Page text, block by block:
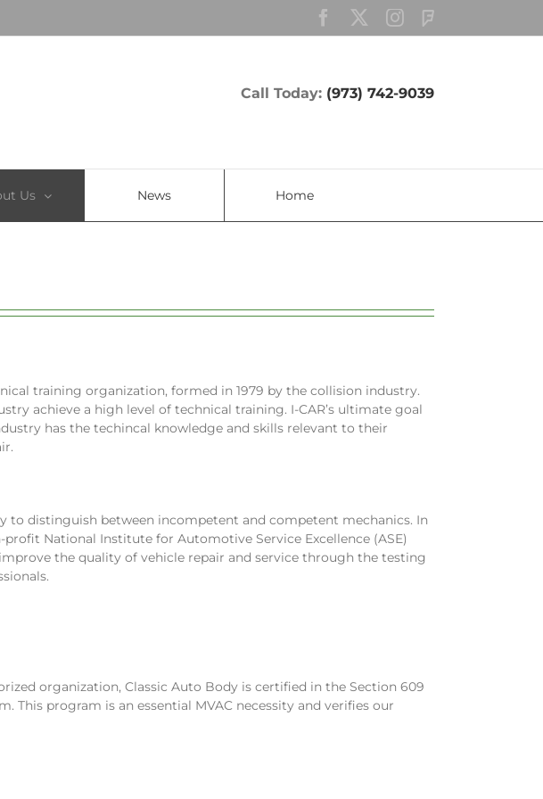
Facebook
TwitterInstagram
Custom
Call Today: (973) 742-9039
Us News Home
training organization, formed in 1979 by the collision industry.
achieve a high level of technical training. I-CAR’s ultimate goal
has the techincal knowledge and skills relevant to their
to distinguish between incompetent and competent mechanics. In
National Institute for Automotive Service Excellence (ASE)
improve the quality of vehicle repair and service through the testing
organization, Classic Auto Body is certified in the Section 609
This program is an essential MVAC necessity and verifies our